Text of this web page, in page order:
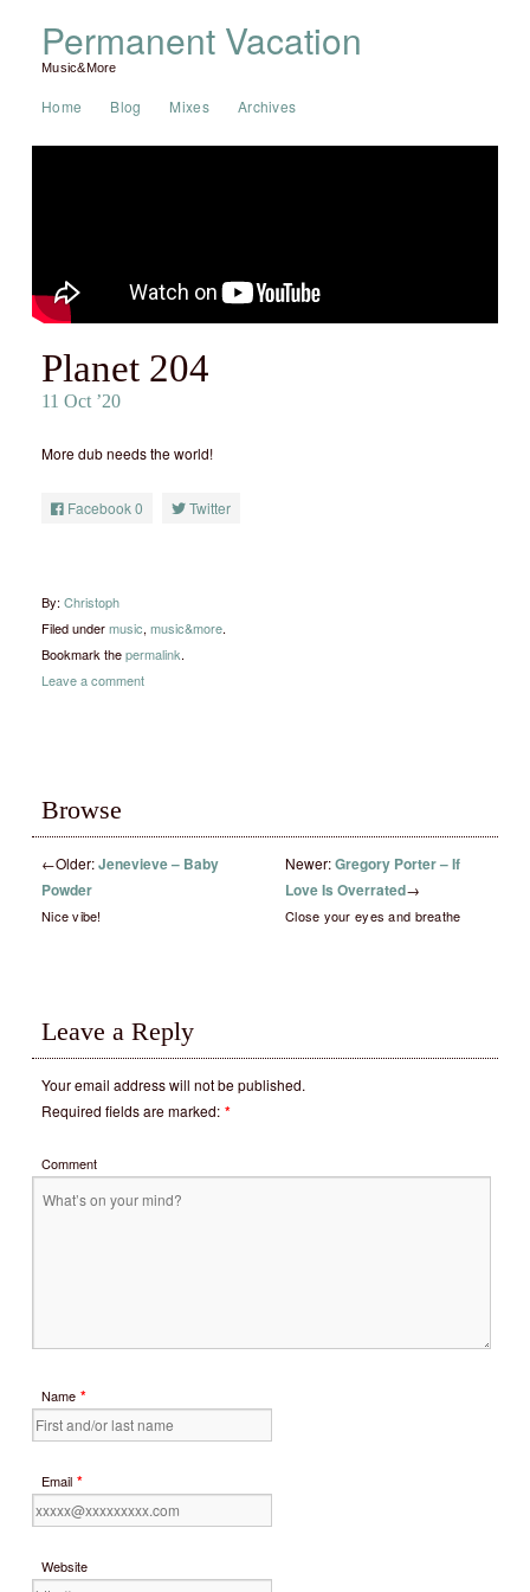
Permanent Vacation
Music&More
Home Blog Mixes Archives
Planet 204
11 Oct ’20
More dub needs the world!
Facebook0 Twitter
By: Christoph
Filed undermusic, music&more.
Bookmark thepermalink.
Leave a comment
Browse
←Older:Jenevieve – Baby
Powder
Nice vibe!
Newer:Gregory Porter – If
Love Is Overrated→
Close your eyes and breathe
Leave a Reply
Your email address will not be published.
Required fields are marked: *
Comment
Name *
Email *
Website